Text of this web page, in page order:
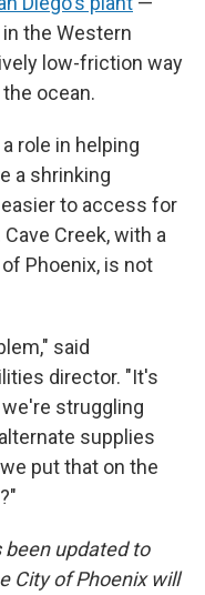
the Western
low-friction way
ocean.
role in helping
a shrinking
easier to access for
Creek, with a
Phoenix, is not
said
director. "It's
struggling
supplies
put that on the
been updated to
City of Phoenix will